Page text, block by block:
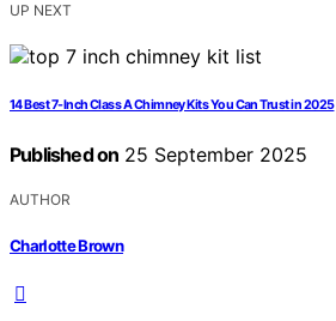
UP NEXT
14 Best 7-Inch Class A Chimney Kits You Can Trust in 2025
Published on 25 September 2025
AUTHOR
Charlotte Brown